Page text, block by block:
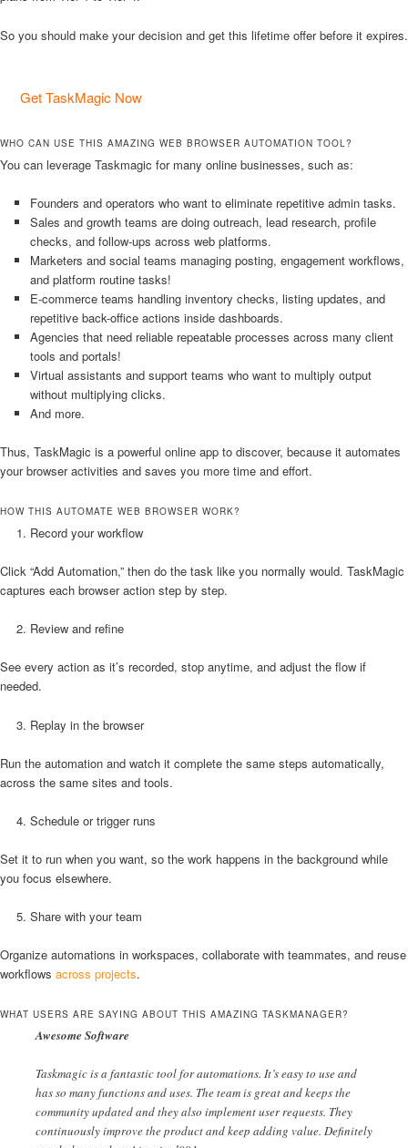
So you should make your decision and get this lifetime offer before it expires.
Get TaskMagic Now
WHO CAN USE THIS AMAZING WEB BROWSER AUTOMATION TOOL?
You can leverage Taskmagic for many online businesses, such as:
Founders and operators who want to eliminate repetitive admin tasks.
Sales and growth teams are doing outreach, lead research, profile
checks, and follow-ups across web platforms.
Marketers and social teams managing posting, engagement workflows,
and platform routine tasks!
E-commerce teams handling inventory checks, listing updates, and
repetitive back-office actions inside dashboards.
Agencies that need reliable repeatable processes across many client
tools and portals!
Virtual assistants and support teams who want to multiply output
without multiplying clicks.
And more.
Thus, TaskMagic is a powerful online app to discover, because it automates
your browser activities and saves you more time and effort.
HOW THIS AUTOMATE WEB BROWSER WORK?
Record your workflow
Click “Add Automation,” then do the task like you normally would. TaskMagic
captures each browser action step by step.
Review and refine
See every action as it’s recorded, stop anytime, and adjust the flow if
needed.
Replay in the browser
Run the automation and watch it complete the same steps automatically,
across the same sites and tools.
Schedule or trigger runs
Set it to run when you want, so the work happens in the background while
you focus elsewhere.
Share with your team
Organize automations in workspaces, collaborate with teammates, and reuse
workflows across projects.
WHAT USERS ARE SAYING ABOUT THIS AMAZING TASKMANAGER?
Awesome Software
Taskmagic is a fantastic tool for automations. It’s easy to use and
has so many functions and uses. The team is great and keeps the
community updated and they also implement user requests. They
continuously improve the product and keep adding value. Definitely